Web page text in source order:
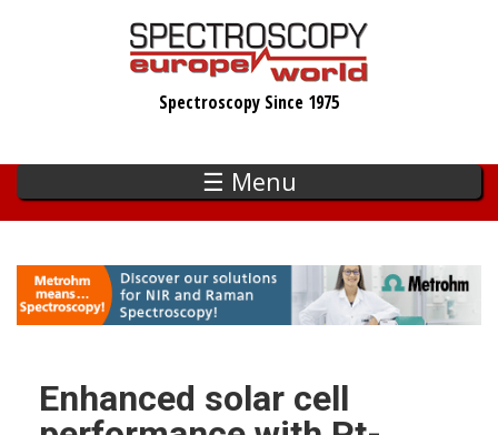
Spectroscopy Since 1975
☰ Menu
Enhanced solar cell